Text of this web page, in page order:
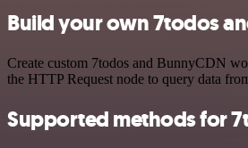
Build your own 7todos
Create custom 7todos and BunnyCDN
the HTTP Request node to query data
Supported methods for